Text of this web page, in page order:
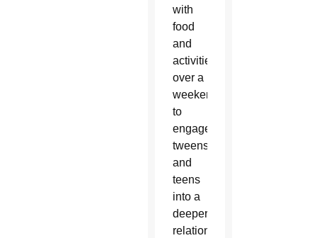
with
food
and
activities
over a
weekend
to
engage
tweens
and
teens
into a
deeper
relationship